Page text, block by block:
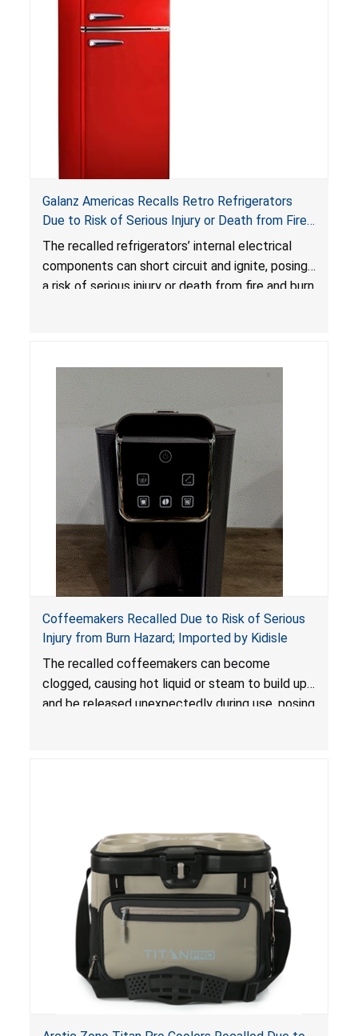
serious injuries, including internal chemical burns,
and death.
Galanz Americas Recalls Retro Refrigerators
Due to Risk of Serious Injury or Death from Fire
and Burn Hazards; One Death Reported
The recalled refrigerators’ internal electrical
components can short circuit and ignite, posing
a risk of serious injury or death from fire and burn
Coffeemakers Recalled Due to Risk of Serious
Injury from Burn Hazard; Imported by Kidisle
The recalled coffeemakers can become
clogged, causing hot liquid or steam to build up
and be released unexpectedly during use, posing